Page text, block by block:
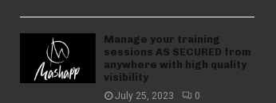
Manage your training
sessions AS SECURED from
anywhere with high quality
visibility
July 25, 2023 0